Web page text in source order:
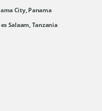
City, Panama
Salaam, Tanzania